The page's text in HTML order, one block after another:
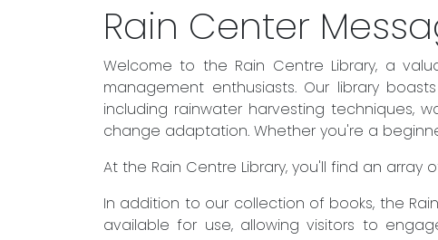
Rain Center
Welcome to the Rain Centre Library, a
management enthusiasts. Our library
including rainwater harvesting techniques,
change adaptation. Whether you're a
At the Rain Centre Library, you'll find an
In addition to our collection of books, the
available for use, allowing visitors to